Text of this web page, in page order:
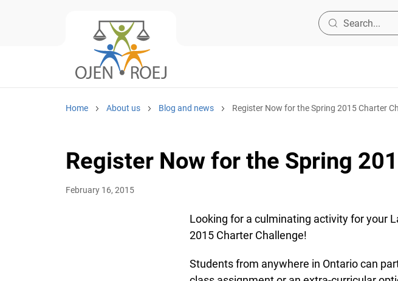
Home About us Blog and news Register Now for the Spring 2015 Charter
Register Now for the Spring
February 16, 2015
Looking for a culminating activity for your
2015 Charter Challenge!
Students from anywhere in Ontario can